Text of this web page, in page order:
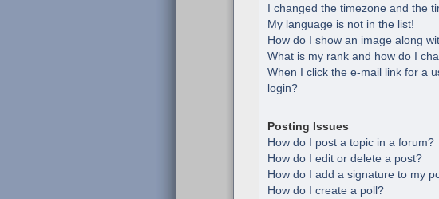
I changed the timezone and the
My language is not in the list!
How do I show an image along
What is my rank and how do I
When I click the e-mail link for a
login?
Posting Issues
How do I post a topic in a forum?
How do I edit or delete a post?
How do I add a signature to my
How do I create a poll?